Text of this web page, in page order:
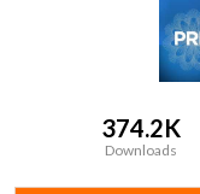
374.2K
Downloads